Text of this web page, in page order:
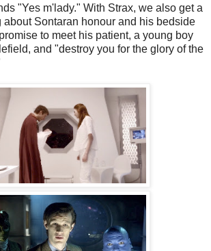
"Yes m'lady." With Strax, we also get a
about Sontaran honour and his bedside
to meet his patient, a young boy
and "destroy you for the glory of the